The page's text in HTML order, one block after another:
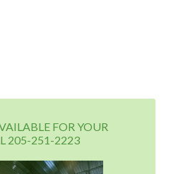
FOR YOUR
205-251-2223